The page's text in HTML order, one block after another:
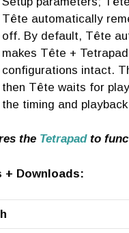
Tête automatically
off. By default, Tête
makes Tête +
configurations intact.
then Tête waits for
the timing and
the Tetrapadto
+ Downloads: